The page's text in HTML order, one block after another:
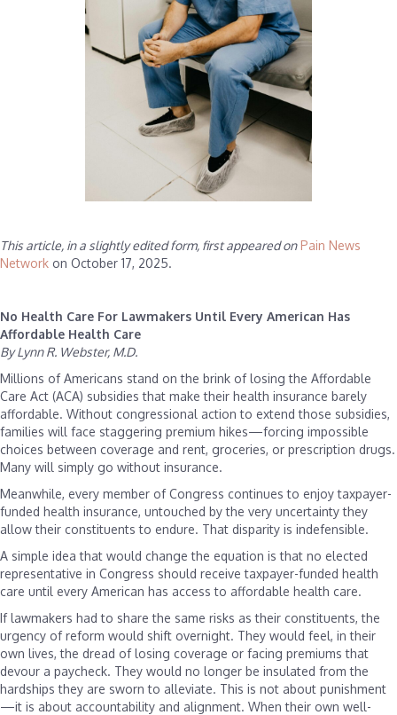
This article, in a slightly edited form, first appeared on Pain News
Network on October 17, 2025.
No Health Care For Lawmakers Until Every American Has
Affordable Health Care
By Lynn R. Webster, M.D.
Millions of Americans stand on the brink of losing the Affordable
Care Act (ACA) subsidies that make their health insurance barely
affordable. Without congressional action to extend those subsidies,
families will face staggering premium hikes—forcing impossible
choices between coverage and rent, groceries, or prescription drugs.
Many will simply go without insurance.
Meanwhile, every member of Congress continues to enjoy taxpayer-
funded health insurance, untouched by the very uncertainty they
allow their constituents to endure. That disparity is indefensible.
A simple idea that would change the equation is that no elected
representative in Congress should receive taxpayer-funded health
care until every American has access to affordable health care.
If lawmakers had to share the same risks as their constituents, the
urgency of reform would shift overnight. They would feel, in their
own lives, the dread of losing coverage or facing premiums that
devour a paycheck. They would no longer be insulated from the
hardships they are sworn to alleviate. This is not about punishment
—it is about accountability and alignment. When their own well-